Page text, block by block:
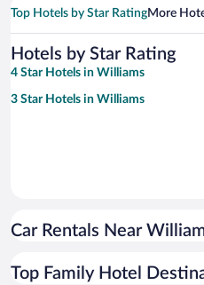
Top Hotels by Star RatingMore
Hotels by Star Rating
4 Star Hotels in Williams
3 Star Hotels in Williams
Car Rentals Near
Top Family Hotel